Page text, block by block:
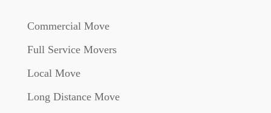
Commercial Move
Full Service Movers
Local Move
Long Distance Move